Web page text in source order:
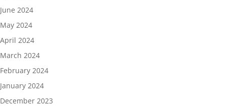
June 2024
May 2024
April 2024
March 2024
February 2024
January 2024
December 2023